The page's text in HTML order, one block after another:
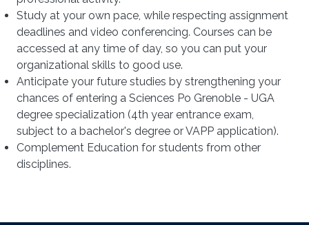
Study at your own pace, while respecting assignment
deadlines and video conferencing. Courses can be
accessed at any time of day, so you can put your
organizational skills to good use.
Anticipate your future studies by strengthening your
chances of entering a Sciences Po Grenoble - UGA
degree specialization (4th year entrance exam,
subject to a bachelor's degree or VAPP application).
Complement Education for students from other
disciplines.